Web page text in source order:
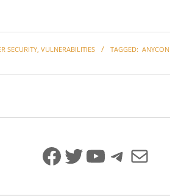
SECURITY VULNERABILITIES TAGGED:
Facebook
Twitter
YouTube
Mail